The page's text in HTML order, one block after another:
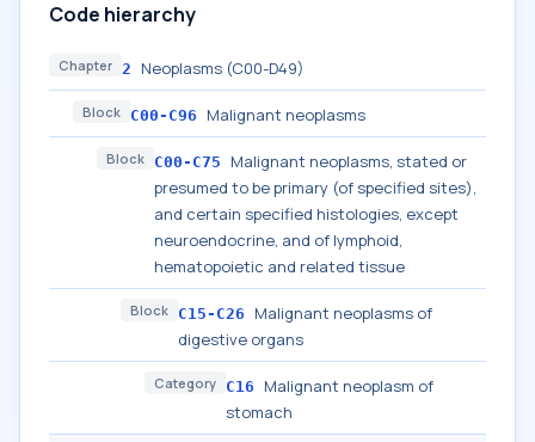
Code hierarchy
Chapter 2 Neoplasms (C00-D49)
Block C00-C96 Malignant neoplasms
Block C00-C75
Malignant neoplasms, stated or
presumed to be primary (of specified sites),
and certain specified histologies, except
neuroendocrine, and of lymphoid,
hematopoietic and related tissue
Block C15-C26
Malignant neoplasms of
digestive organs
Category C16
Malignant neoplasm of
stomach